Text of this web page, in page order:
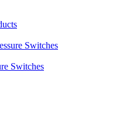
Switches
Switches